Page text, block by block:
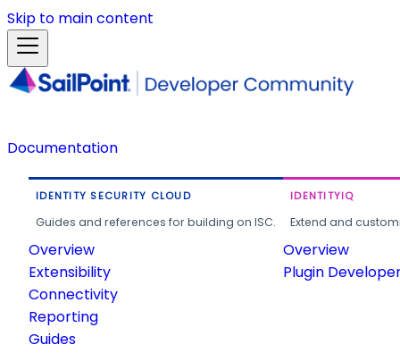
Skip to main content
Documentation
IDENTITY SECURITY CLOUD
Guides and references for building on ISC.
Overview
Extensibility
Connectivity
Reporting
Guides
IDENTITYIQ
Extend and
Overview
Plugin